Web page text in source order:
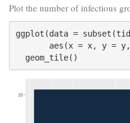
Plot the number of infectious
ggplot(data =
  geom_tile()